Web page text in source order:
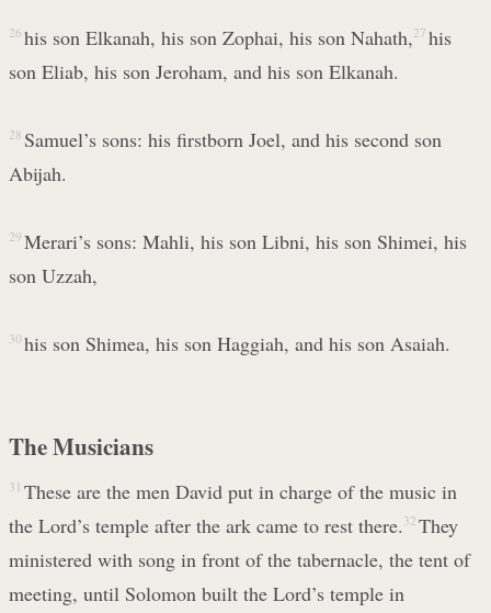
26 his son Elkanah, his son Zophai, his son Nahath, 27 his
son Eliab, his son Jeroham, and his son Elkanah.
28 Samuel’s sons: his firstborn Joel, and his second son
Abijah.
29 Merari’s sons: Mahli, his son Libni, his son Shimei, his
son Uzzah,
30 his son Shimea, his son Haggiah, and his son Asaiah.
The Musicians
31 These are the men David put in charge of the music in
the Lord’s temple after the ark came to rest there. 32 They
ministered with song in front of the tabernacle, the tent of
meeting, until Solomon built the Lord’s temple in